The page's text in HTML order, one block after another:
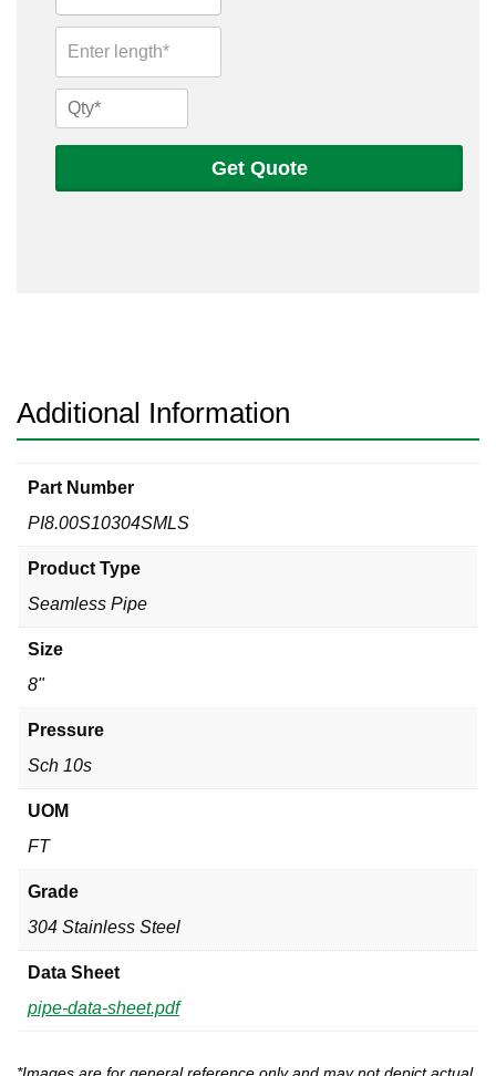
Sch
10s
Get Quote
Additional Information
Part Number
PI8.00S10304SMLS
Product Type
Seamless Pipe
Size
8"
Pressure
Sch 10s
UOM
FT
Grade
304 Stainless Steel
Data Sheet
pipe-data-sheet.pdf
*Images are for general reference only and may not depict actual